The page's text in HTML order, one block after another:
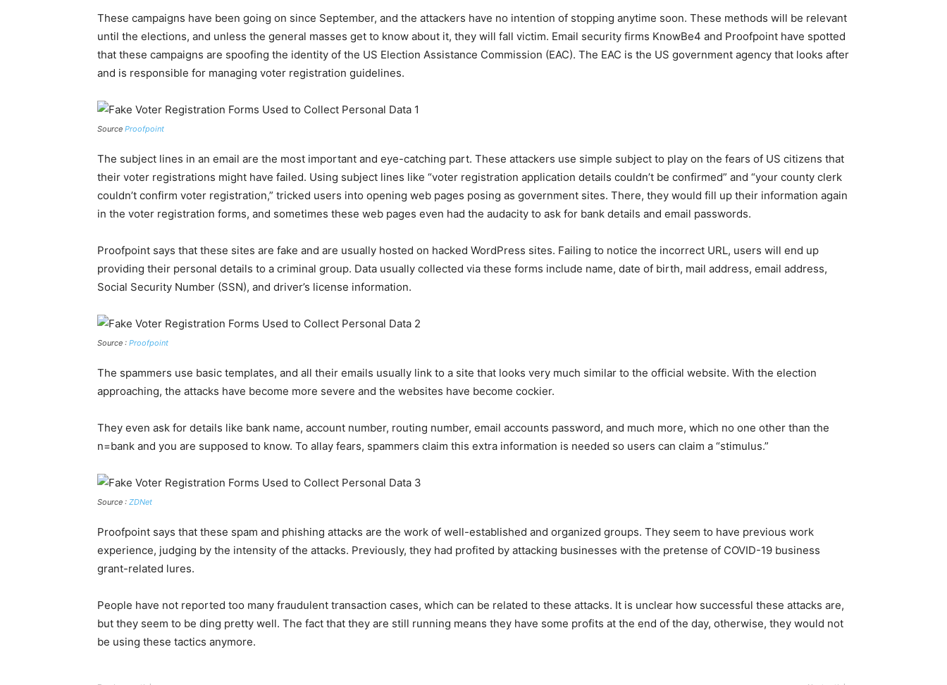
These campaigns have been going on since September, and the attackers have no intention of stopping anytime soon. These methods will be relevant
until the elections, and unless the general masses get to know about it, they will fall victim. Email security firms KnowBe4 and Proofpoint have spotted
that these campaigns are spoofing the identity of the US Election Assistance Commission (EAC). The EAC is the US government agency that looks after
and is responsible for managing voter registration guidelines.
Source Proofpoint
The subject lines in an email are the most important and eye-catching part. These attackers use simple subject to play on the fears of US citizens that
their voter registrations might have failed. Using subject lines like “voter registration application details couldn’t be confirmed” and “your county clerk
couldn’t confirm voter registration,” tricked users into opening web pages posing as government sites. There, they would fill up their information again
in the voter registration forms, and sometimes these web pages even had the audacity to ask for bank details and email passwords.
Proofpoint says that these sites are fake and are usually hosted on hacked WordPress sites. Failing to notice the incorrect URL, users will end up
providing their personal details to a criminal group. Data usually collected via these forms include name, date of birth, mail address, email address,
Social Security Number (SSN), and driver’s license information.
Source : Proofpoint
The spammers use basic templates, and all their emails usually link to a site that looks very much similar to the official website. With the election
approaching, the attacks have become more severe and the websites have become cockier.
They even ask for details like bank name, account number, routing number, email accounts password, and much more, which no one other than the
n=bank and you are supposed to know. To allay fears, spammers claim this extra information is needed so users can claim a “stimulus.”
Source : ZDNet
Proofpoint says that these spam and phishing attacks are the work of well-established and organized groups. They seem to have previous work
experience, judging by the intensity of the attacks. Previously, they had profited by attacking businesses with the pretense of COVID-19 business
grant-related lures.
People have not reported too many fraudulent transaction cases, which can be related to these attacks. It is unclear how successful these attacks are,
but they seem to be ding pretty well. The fact that they are still running means they have some profits at the end of the day, otherwise, they would not
be using these tactics anymore.